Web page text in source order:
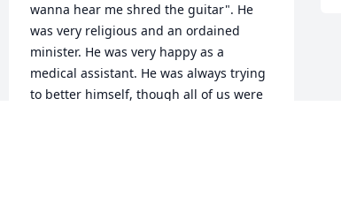
wanna hear me shred the guitar". He
was very religious and an ordained
minister. He was very happy as a
medical assistant. He was always trying
to better himself, though all of us were